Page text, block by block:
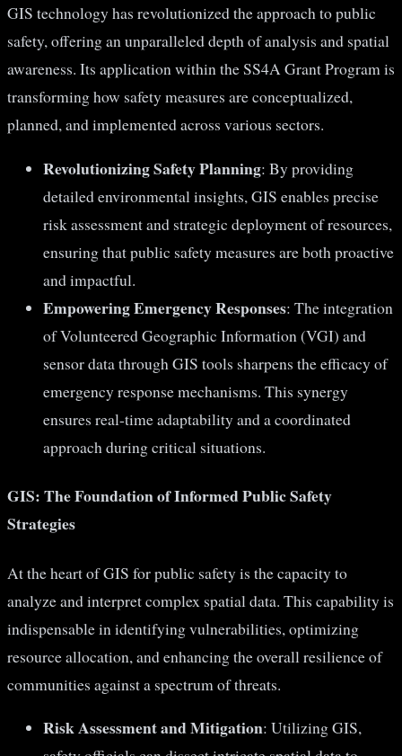
GIS technology has revolutionized the approach to public
safety, offering an unparalleled depth of analysis and spatial
awareness. Its application within the SS4A Grant Program is
transforming how safety measures are conceptualized,
planned, and implemented across various sectors.
Revolutionizing Safety Planning: By providing
detailed environmental insights, GIS enables precise
risk assessment and strategic deployment of resources,
ensuring that public safety measures are both proactive
and impactful.
Empowering Emergency Responses: The integration
of Volunteered Geographic Information (VGI) and
sensor data through GIS tools sharpens the efficacy of
emergency response mechanisms. This synergy
ensures real-time adaptability and a coordinated
approach during critical situations.
GIS: The Foundation of Informed Public Safety
Strategies
At the heart of GIS for public safety is the capacity to
analyze and interpret complex spatial data. This capability is
indispensable in identifying vulnerabilities, optimizing
resource allocation, and enhancing the overall resilience of
communities against a spectrum of threats.
Risk Assessment and Mitigation: Utilizing GIS,